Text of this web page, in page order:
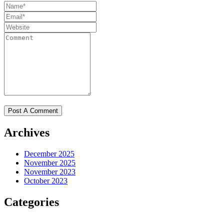
Archives
December 2025
November 2025
November 2023
October 2023
Categories